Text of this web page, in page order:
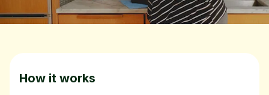
How it works